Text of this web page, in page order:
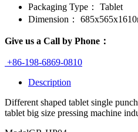
Packaging Type：
Tablet
Dimension：
Give us a Call by Phone：
+86-198-6869-0810
Description
Different shaped tablet single
tablet big size pressing machine